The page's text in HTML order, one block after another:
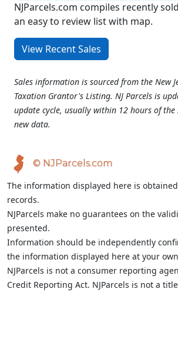
NJParcels.com compiles recently
an easy to review list with map.
View Recent Sales
Sales information is sourced from the New
Taxation Grantor's Listing. NJ Parcels is
update cycle, usually within 12 hours of
new data.
© NJParcels.com
The information displayed here is
records.
NJParcels make no guarantees on the
presented.
Information should be independently
the information displayed here at your
NJParcels is not a consumer reporting
Credit Reporting Act. NJParcels is not a